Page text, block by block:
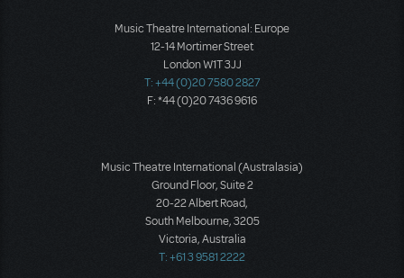
Music Theatre International: Europe
12-14 Mortimer Street
London W1T 3JJ
T: +44 (0)20 7580 2827
F: *44 (0)20 7436 9616
Music Theatre International (Australasia)
Ground Floor, Suite 2
20-22 Albert Road,
South Melbourne, 3205
Victoria, Australia
T: +61 3 9581 2222